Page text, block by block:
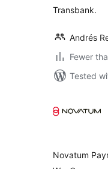
Transbank.
Andrés
Fewer
Tested
Novatum